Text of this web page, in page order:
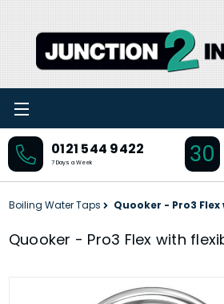
0121 544 9422
7 Days a Week 30
Boiling Water Taps Quooker - Pro3
Quooker - Pro3 Flex with